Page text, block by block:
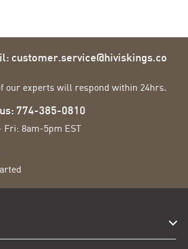
customer.service@hiviskings.co
our experts will respond within 24hrs.
774-385-0810
Fri: 8am-5pm EST